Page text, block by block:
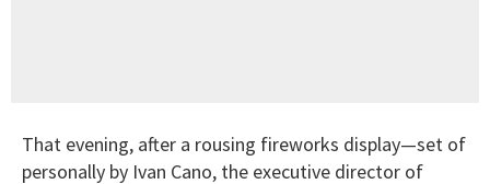
That evening, after a rousing fireworks display—set of
personally by Ivan Cano, the executive director of